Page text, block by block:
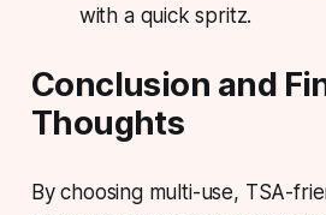
with a quick spritz.
Conclusion and
Thoughts
By choosing multi-use, TSA-